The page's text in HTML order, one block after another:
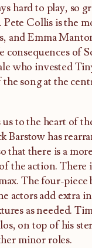
hard to play, so
Collis is the
and Emma
of
who invested
song at the
to the heart of
Barstow has
that there is a
the action.
The four-
actors add extra
as needed.
on top of his
minor roles.